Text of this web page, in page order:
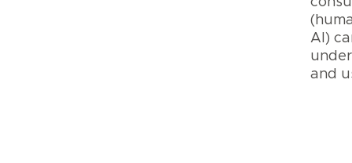
AI)
and